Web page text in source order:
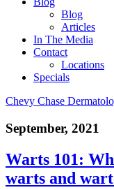
Blog
Articles
In The Media
Contact
Locations
Specials
Chevy Chase
September, 2021
Warts 101:
warts and